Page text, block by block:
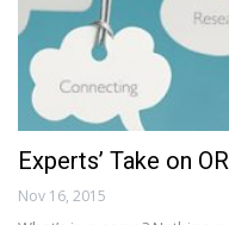
Experts’ Take on
Nov 16, 2015